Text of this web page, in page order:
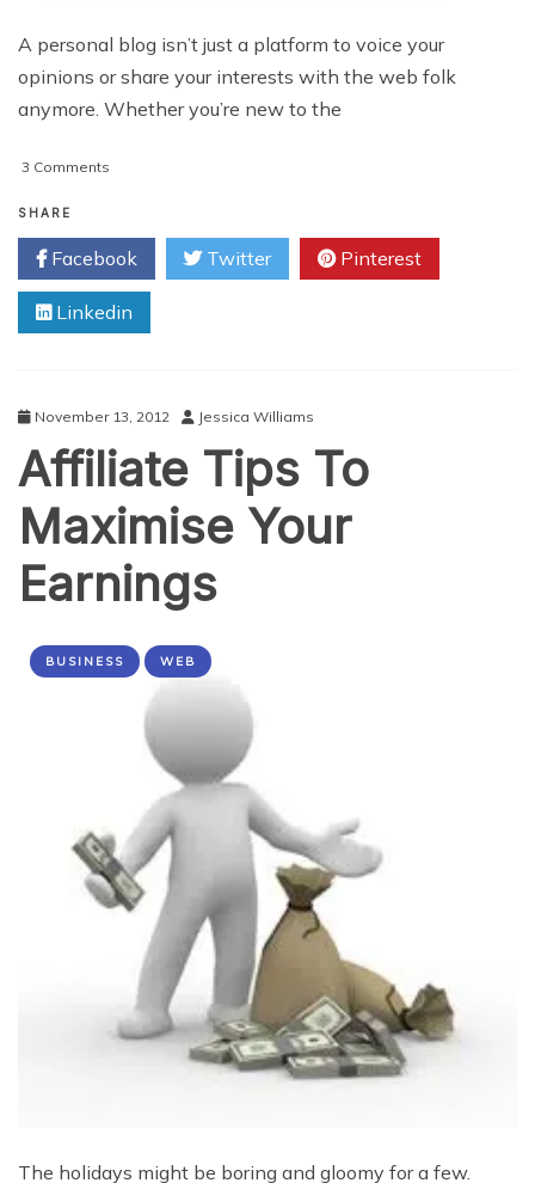
A personal blog isn’t just a platform to voice your
opinions or share your interests with the web folk
anymore. Whether you’re new to the
3 Comments
&
Tricks
To
Monetize
Your
SHARE
Facebook Twitter Pinterest
Linkedin
November 13, 2012 Jessica Williams
Affiliate Tips To
Maximise Your
Earnings
BUSINESS WEB
The holidays might be boring and gloomy for a few.